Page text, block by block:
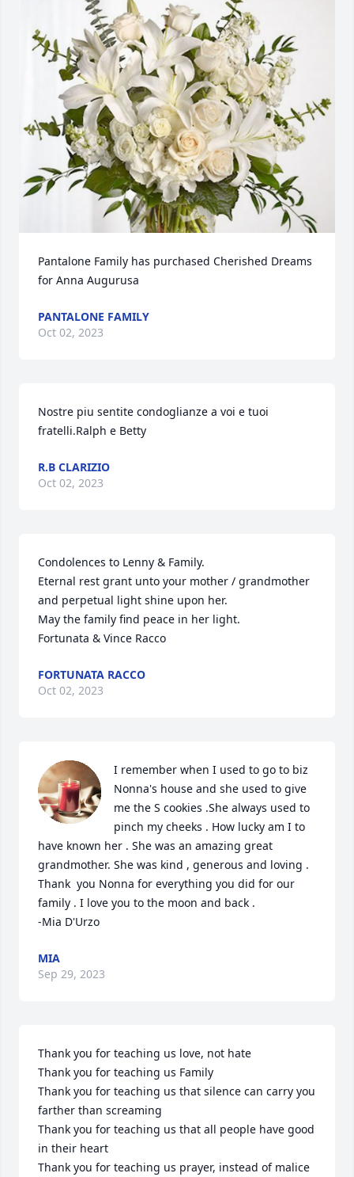
Pantalone Family has purchased Cherished Dreams
for Anna Augurusa
PANTALONE FAMILY
Oct 02, 2023
Nostre piu sentite condoglianze a voi e tuoi
fratelli.Ralph e Betty
R.B CLARIZIO
Oct 02, 2023
Condolences to Lenny & Family.
Eternal rest grant unto your mother / grandmother
and perpetual light shine upon her.
May the family find peace in her light.
Fortunata & Vince Racco
FORTUNATA RACCO
Oct 02, 2023
I remember when I used to go to biz
Nonna's house and she used to give
me the S cookies .She always used to
pinch my cheeks . How lucky am I to
have known her . She was an amazing great
grandmother. She was kind , generous and loving .
Thank  you Nonna for everything you did for our
family . I love you to the moon and back .
-Mia D'Urzo
MIA
Sep 29, 2023
Thank you for teaching us love, not hate
Thank you for teaching us Family
Thank you for teaching us that silence can carry you
farther than screaming
Thank you for teaching us that all people have good
in their heart
Thank you for teaching us prayer, instead of malice